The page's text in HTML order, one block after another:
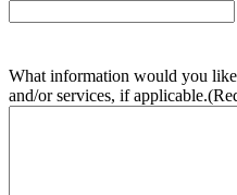
What information would you
and/or services, if applicable.